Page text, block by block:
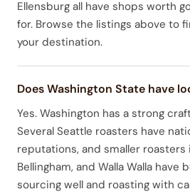
Ellensburg all have shops worth
for. Browse the listings above to
your destination.
Does Washington State have
Yes. Washington has a strong
Several Seattle roasters have
reputations, and smaller roasters
Bellingham, and Walla Walla have
sourcing well and roasting with